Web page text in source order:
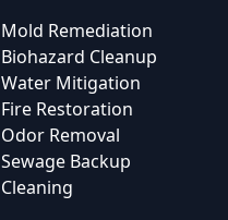
Mold Remediation
Biohazard Cleanup
Water Mitigation
Fire Restoration
Odor Removal
Sewage Backup
Cleaning